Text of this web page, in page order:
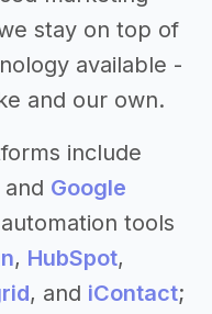
stay on top of
available -
and our own.
include
and Google
tools
, HubSpot,
, and iContact;